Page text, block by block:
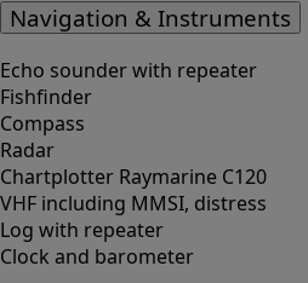
Navigation & Instruments
Echo sounder with repeater
Fishfinder
Compass
Radar
Chartplotter Raymarine C120
VHF including MMSI, distress
Log with repeater
Clock and barometer